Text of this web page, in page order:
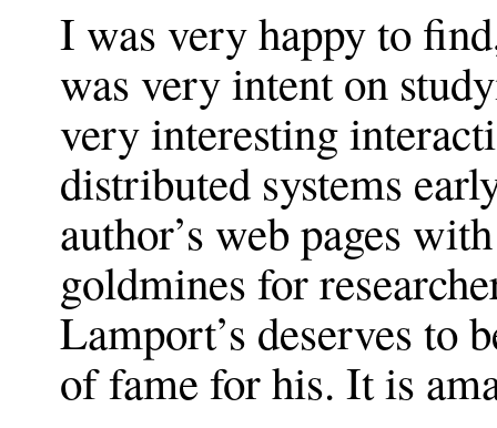
I was very happy to
was very intent on
very interesting
distributed systems
author’s web pages
goldmines for
Lamport’s deserves to
of fame for his. It is